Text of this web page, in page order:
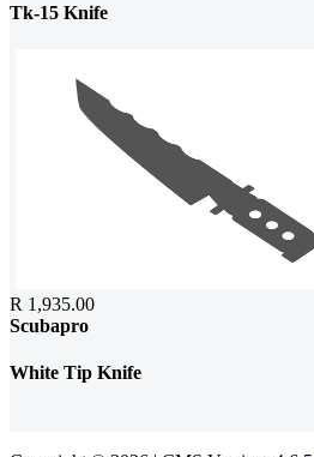
Tk-15 Knife
R 1,935.00
Scubapro
White Tip Knife